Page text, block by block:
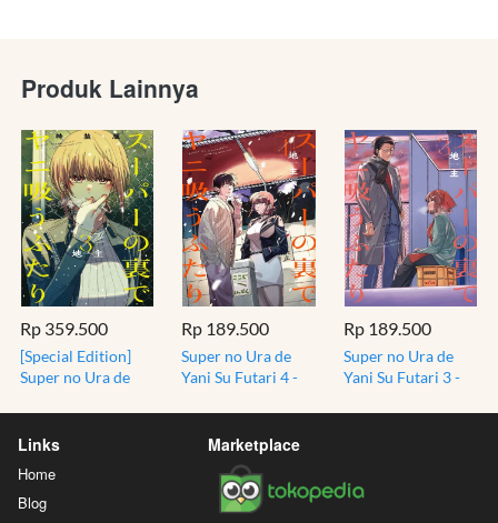
Produk Lainnya
Rp 359.500
[Special Edition]
Super no Ura de
Smoking at the
Supermarket
Rp 189.500
Super no Ura de
Yani Su Futari 4 -
Supermarket
Rp 189.500
Super no Ura de
Yani Su Futari 3 -
Links
Home
Blog
Marketplace